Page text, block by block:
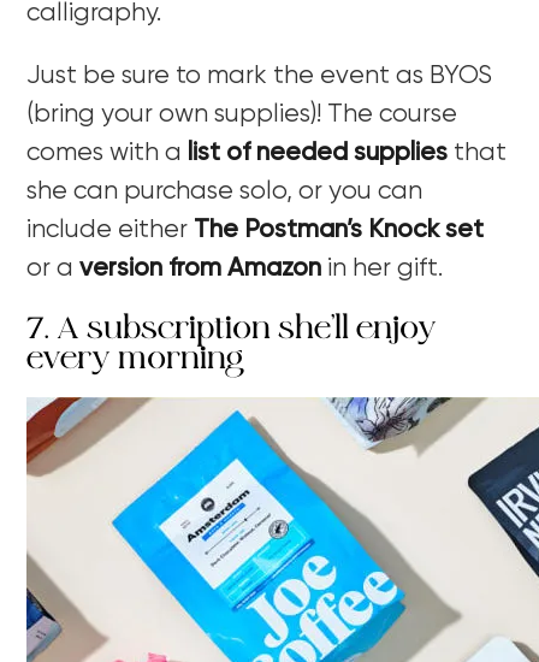
calligraphy.
Just be sure to mark the event as BYOS
(bring your own supplies)! The course
comes with a list of needed supplies that
she can purchase solo, or you can
include either
The Postman’s Knock set
or aversion from Amazon in her gift.
7. A subscription she’ll enjoy
every morning